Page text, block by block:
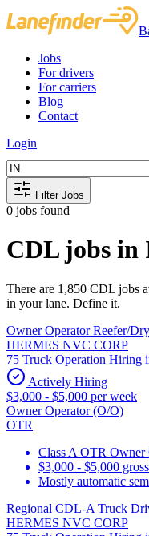
Jobs
For drivers
For carriers
Blog
Contact
Login
Filter Jobs
0 jobs found
CDL jobs in
There are 1,850 CDL jobs
in your lane. Define it.
Owner Operator Reefer/
HERMES NVC CORP
75 Truck Operation Hiring
Actively Hiring
$3,000 - $5,000 per week
Owner Operator (O/O)
OTR
Class A OTR Owner
$3,000 - $5,000
Mostly automatic
Regional CDL-A Truck
HERMES NVC CORP